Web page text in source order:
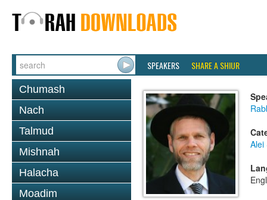
SPEAKERS SHARE A SHIUR
Chumash
Nach
Talmud
Mishnah
Halacha
Moadim
Alei